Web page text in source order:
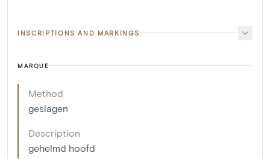
INSCRIPTIONS AND MARKINGS
MARQUE
Method
geslagen
Description
gehelmd hoofd